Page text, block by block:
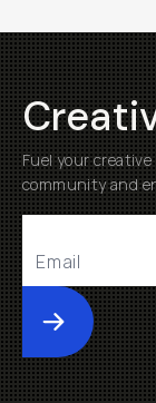
Fuel your
community and
Submit